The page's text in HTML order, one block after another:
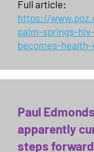
Full article:
https://
palm-springs-
becomes-
Paul
apparently
steps